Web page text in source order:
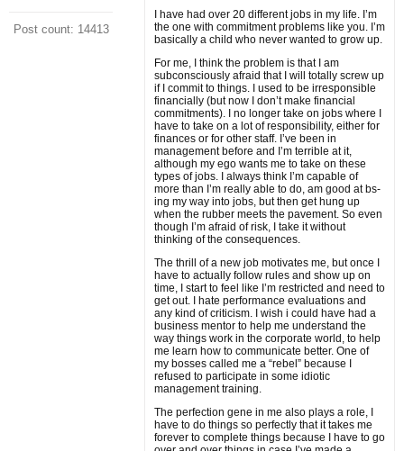
Post count: 14413
I have had over 20 different jobs in my life. I’m
the one with commitment problems like you. I’m
basically a child who never wanted to grow up.
For me, I think the problem is that I am
subconsciously afraid that I will totally screw up
if I commit to things. I used to be irresponsible
financially (but now I don’t make financial
commitments). I no longer take on jobs where I
have to take on a lot of responsibility, either for
finances or for other staff. I’ve been in
management before and I’m terrible at it,
although my ego wants me to take on these
types of jobs. I always think I’m capable of
more than I’m really able to do, am good at bs-
ing my way into jobs, but then get hung up
when the rubber meets the pavement. So even
though I’m afraid of risk, I take it without
thinking of the consequences.
The thrill of a new job motivates me, but once I
have to actually follow rules and show up on
time, I start to feel like I’m restricted and need to
get out. I hate performance evaluations and
any kind of criticism. I wish i could have had a
business mentor to help me understand the
way things work in the corporate world, to help
me learn how to communicate better. One of
my bosses called me a “rebel” because I
refused to participate in some idiotic
management training.
The perfection gene in me also plays a role, I
have to do things so perfectly that it takes me
forever to complete things because I have to go